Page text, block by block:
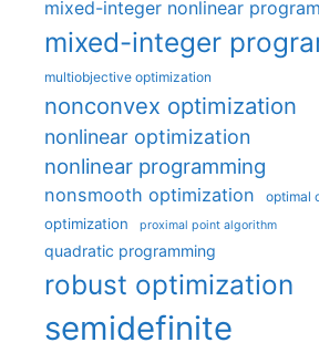
mixed-integer nonlinear
mixed-integer
multiobjective optimization
nonconvex optimization
nonlinear optimization
nonlinear programming
nonsmooth optimization optimal
optimization proximal point algorithm
quadratic programming
robust optimization
semidefinite